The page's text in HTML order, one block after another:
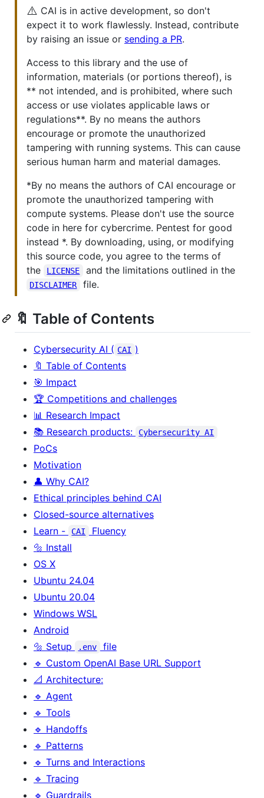
⚠️ CAI is in active development, so don't
expect it to work flawlessly. Instead, contribute
by raising an issue or sending a PR.
Access to this library and the use of
information, materials (or portions thereof), is
** not intended, and is prohibited, where such
access or use violates applicable laws or
regulations**. By no means the authors
encourage or promote the unauthorized
tampering with running systems. This can cause
serious human harm and material damages.
*By no means the authors of CAI encourage or
promote the unauthorized tampering with
compute systems. Please don't use the source
code in here for cybercrime. Pentest for good
instead *. By downloading, using, or modifying
this source code, you agree to the terms of
the
LICENSE and the limitations outlined in the
DISCLAIMER file.
🔖 Table of Contents
Cybersecurity AI ( CAI )
🔖 Table of Contents
🎯 Impact
🏆 Competitions and challenges
📊 Research Impact
📚 Research products:
Cybersecurity AI
PoCs
Motivation
👤 Why CAI?
Ethical principles behind CAI
Closed-source alternatives
Learn -
CAI
Fluency
🔩 Install
OS X
Ubuntu 24.04
Ubuntu 20.04
Windows WSL
Android
🔩 Setup
.env
file
🔹 Custom OpenAI Base URL Support
📐 Architecture:
🔹 Agent
🔹 Tools
🔹 Handoffs
🔹 Patterns
🔹 Turns and Interactions
🔹 Tracing
🔹 Guardrails